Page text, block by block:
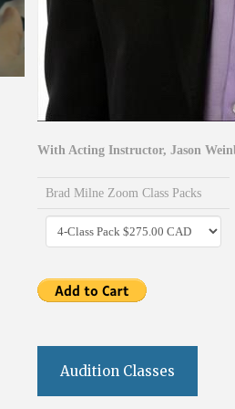
With Acting Instructor, Jason
Brad Milne Zoom Class Packs
Audition Classes